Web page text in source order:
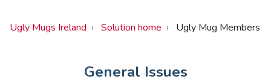
Ugly Mugs Ireland Solution home Ugly Mug Members
General Issues